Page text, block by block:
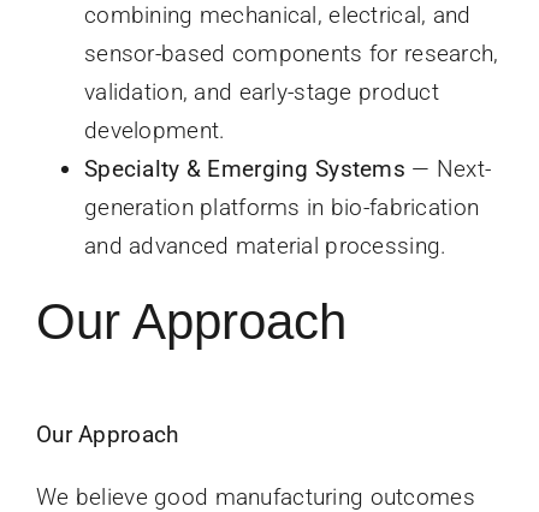
combining mechanical, electrical, and
sensor-based components for research,
validation, and early-stage product
development.
Specialty & Emerging Systems — Next-
generation platforms in bio-fabrication
and advanced material processing.
Our Approach
Our Approach
We believe good manufacturing outcomes